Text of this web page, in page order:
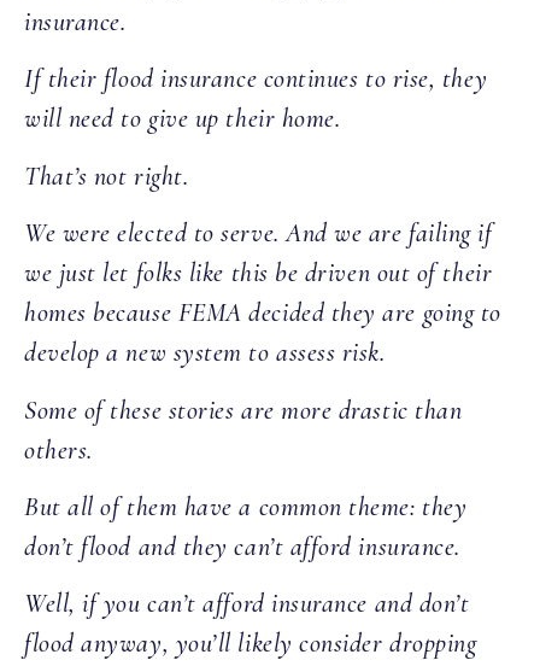
insurance.
If their flood insurance continues to rise, they
will need to give up their home.
That’s not right.
We were elected to serve. And we are failing if
we just let folks like this be driven out of their
homes because FEMA decided they are going to
develop a new system to assess risk.
Some of these stories are more drastic than
others.
But all of them have a common theme: they
don’t flood and they can’t afford insurance.
Well, if you can’t afford insurance and don’t
flood anyway, you’ll likely consider dropping